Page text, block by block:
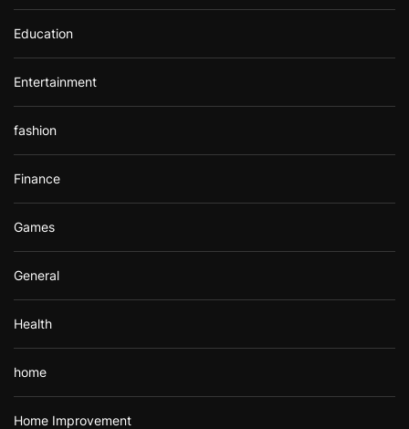
Education
Entertainment
fashion
Finance
Games
General
Health
home
Home Improvement